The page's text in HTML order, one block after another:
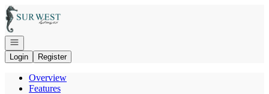
Go to: Homepage
Open navigation
Login
Register
Overview
Features